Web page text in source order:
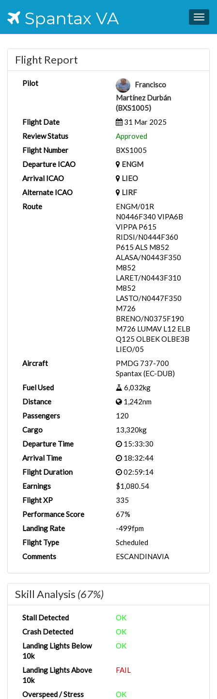
Spantax VA
Flight Report
Pilot
Francisco
Martínez Durbán
(BXS1005)
Flight Date
31 Mar 2025
Review Status
Approved
Flight Number
BXS1005
Departure ICAO
ENGM
Arrival ICAO
LIEO
Alternate ICAO
LIRF
Route
ENGM/01R
N0446F340 VIPA6B
VIPPA P615
RIDSI/N0444F360
P615 ALS M852
ALASA/N0443F350
M852
LARET/N0443F310
M852
LASTO/N0447F350
M726
BRENO/N0375F190
M726 LUMAV L12 ELB
Q125 OLBEK OLBE3B
LIEO/05
Aircraft
PMDG 737-700
Spantax (EC-DUB)
Fuel Used
6,032kg
Distance
1,242nm
Passengers
120
Cargo
13,320kg
Departure Time
15:33:30
Arrival Time
18:32:44
Flight Duration
02:59:14
Earnings
$1,080.54
Flight XP
335
Performance Score
67%
Landing Rate
-499fpm
Flight Type
Scheduled
Comments
ESCANDINAVIA
Skill Analysis (67%)
Stall Detected
OK
Crash Detected
OK
Landing Lights Below
10k
OK
Landing Lights Above
10k
FAIL
Overspeed / Stress
OK